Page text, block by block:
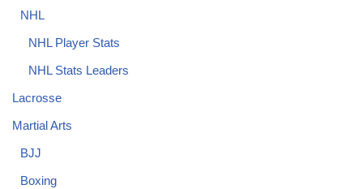
NHL
NHL Player Stats
NHL Stats Leaders
Lacrosse
Martial Arts
BJJ
Boxing